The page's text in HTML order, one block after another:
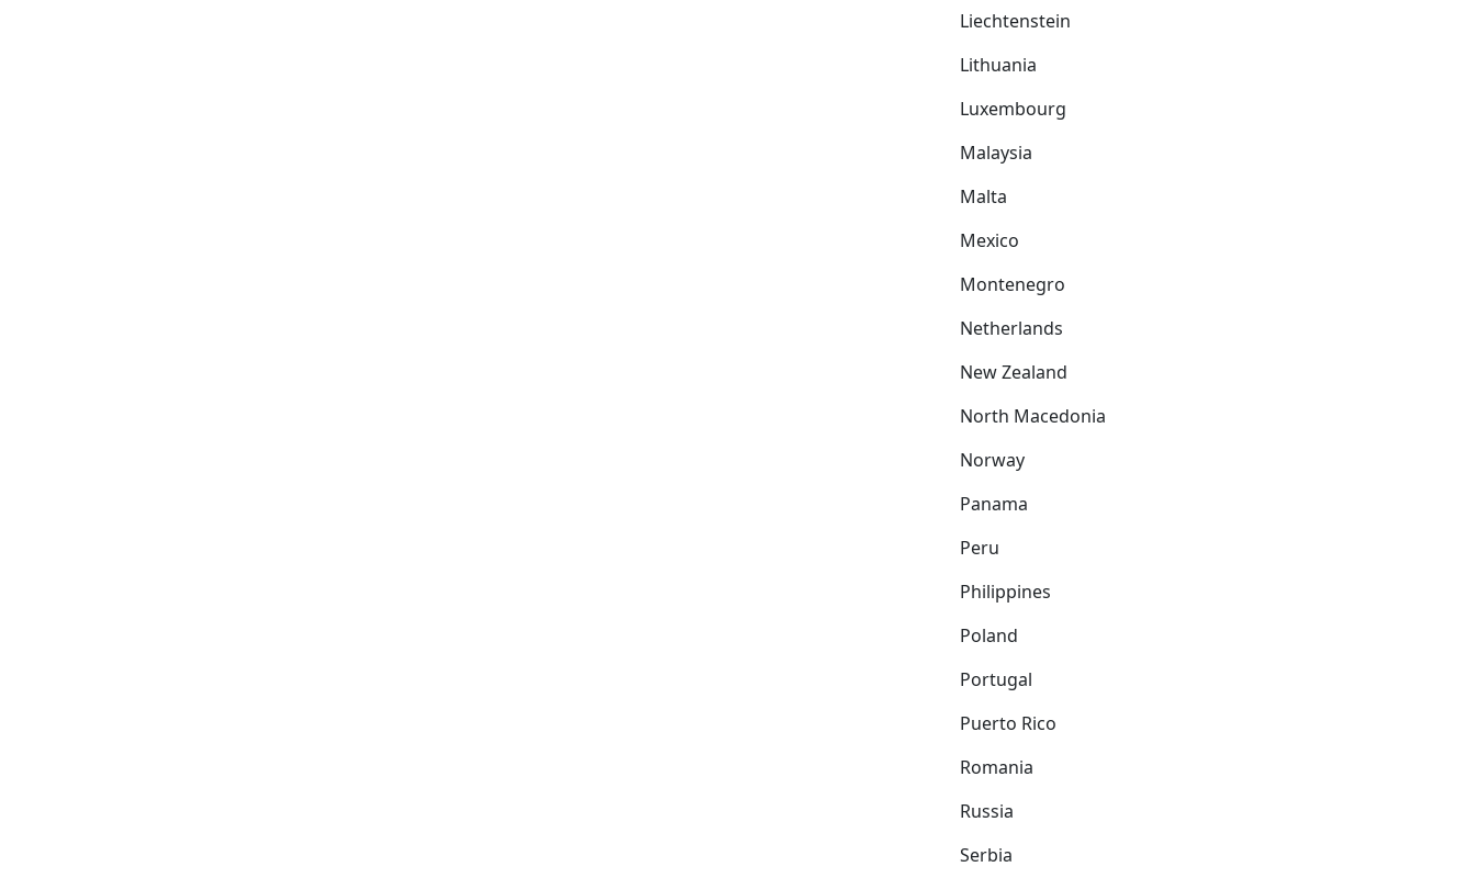
Liechtenstein
Lithuania
Luxembourg
Malaysia
Malta
Mexico
Montenegro
Netherlands
New Zealand
North Macedonia
Norway
Panama
Peru
Philippines
Poland
Portugal
Puerto Rico
Romania
Russia
Serbia